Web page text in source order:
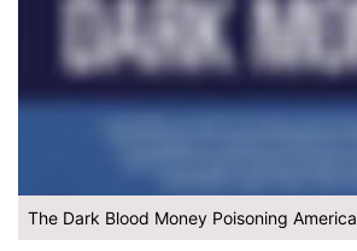
The Dark Blood Money Poisoning America